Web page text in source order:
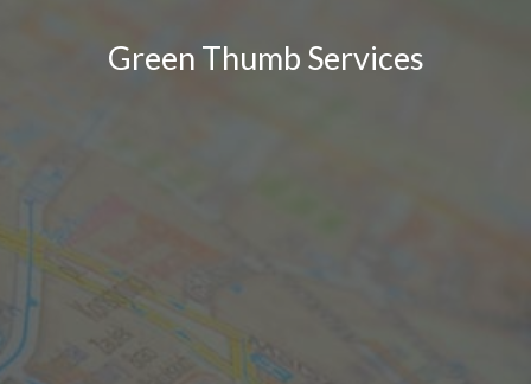
Green Thumb Services